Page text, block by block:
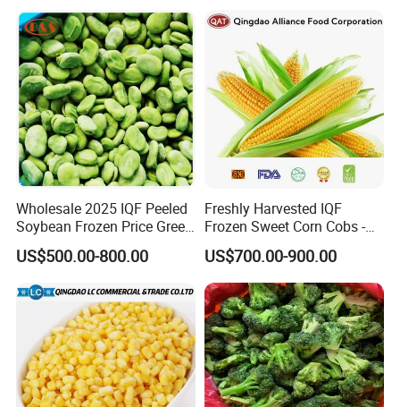
Certificate ISO, BRC, HACCP, KOSHER, etc.
Wholesale 2025 IQF Peeled
Soybean Frozen Price Green
Soy Bean
US$500.00-800.00
Freshly Harvested IQF
Frozen Sweet Corn Cobs -
Sourced From China
US$700.00-900.00